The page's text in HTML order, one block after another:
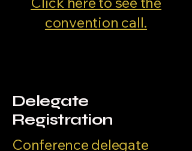
convention call.
Delegate
Registration
Conference delegate